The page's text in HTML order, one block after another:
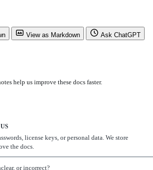
View as Markdown
Ask ChatGPT
help us improve these docs faster.
license keys, or personal data. We store
the docs.